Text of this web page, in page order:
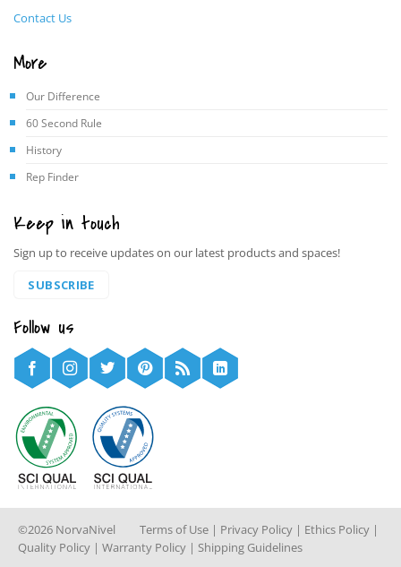
Contact Us
More
Our Difference
60 Second Rule
History
Rep Finder
Keep in touch
Sign up to receive updates on our latest products and spaces!
SUBSCRIBE
Follow us
©2026 NorvaNivel Terms of Use | Privacy Policy | Ethics Policy |
Quality Policy | Warranty Policy | Shipping Guidelines